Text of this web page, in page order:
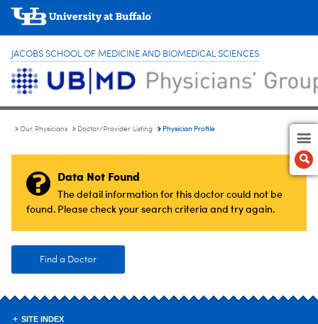
JACOBS SCHOOL OF MEDICINE AND BIOMEDICAL SCIENCES
Our Physicians Doctor/Provider Listing Physician Profile
Data Not Found
The detail information for this doctor could not be
found. Please check your search criteria and try again.
Find a Doctor
SITE INDEX